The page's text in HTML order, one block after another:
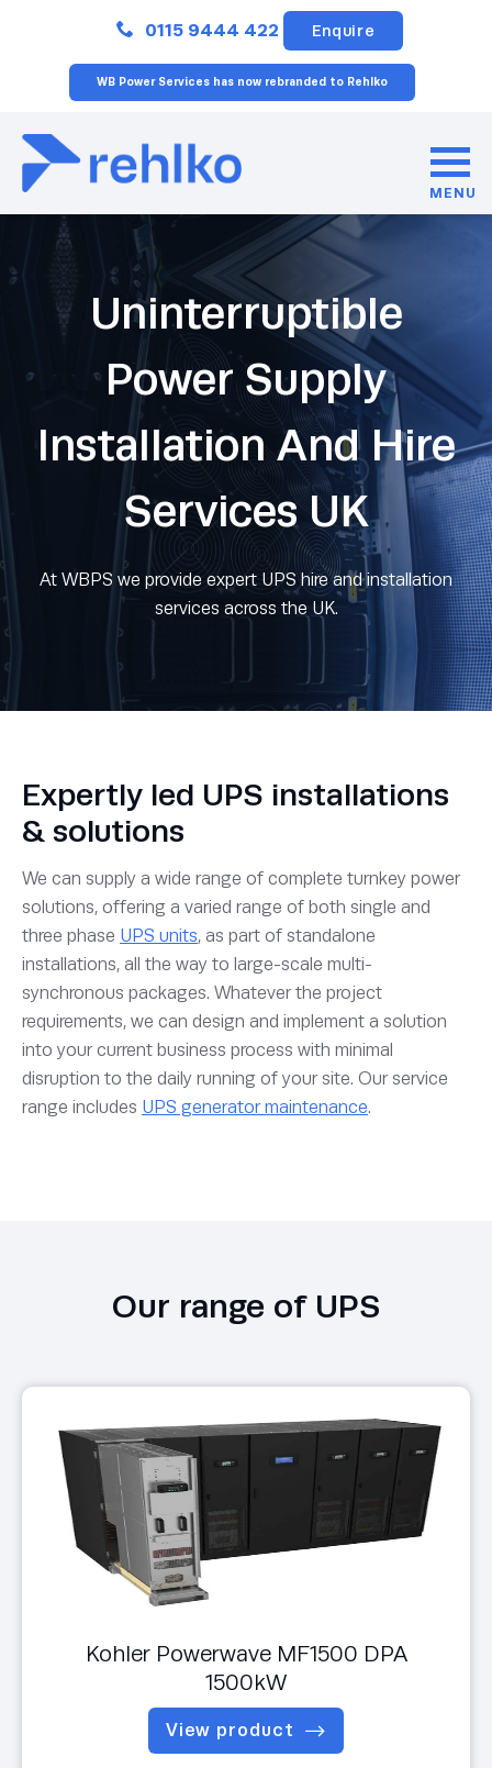
0115 9444 422 Enquire
WB Power Services has now rebranded to Rehlko
MENU
Uninterruptible
Power Supply
Installation And Hire
Services UK
At WBPS we provide expert UPS hire and installation
services across the UK.
Expertly led UPS installations
& solutions
We can supply a wide range of complete turnkey power
solutions, offering a varied range of both single and
three phase UPS units, as part of standalone
installations, all the way to large-scale multi-
synchronous packages. Whatever the project
requirements, we can design and implement a solution
into your current business process with minimal
disruption to the daily running of your site. Our service
range includes UPS generator maintenance.
Our range of UPS
Kohler Powerwave MF1500 DPA
1500kW
View product